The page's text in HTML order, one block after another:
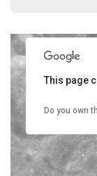
This page
Do you own